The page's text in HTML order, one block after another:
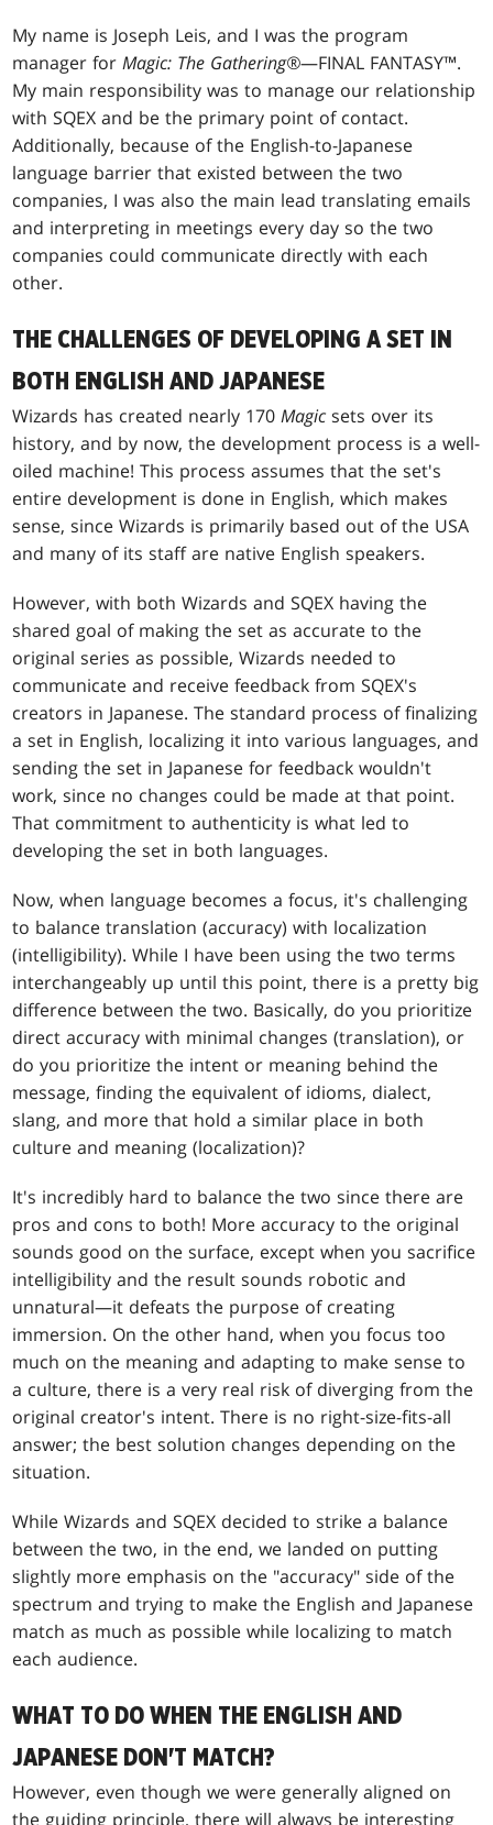
My name is Joseph Leis, and I was the program
manager forMagic: The Gathering®—FINAL FANTASY™.
My main responsibility was to manage our relationship
with SQEX and be the primary point of contact.
Additionally, because of the English-to-Japanese
language barrier that existed between the two
companies, I was also the main lead translating emails
and interpreting in meetings every day so the two
companies could communicate directly with each
other.
THE CHALLENGES OF DEVELOPING A SET IN
BOTH ENGLISH AND JAPANESE
Wizards has created nearly 170Magicsets over its
history, and by now, the development process is a well-
oiled machine! This process assumes that the set's
entire development is done in English, which makes
sense, since Wizards is primarily based out of the USA
and many of its staff are native English speakers.
However, with both Wizards and SQEX having the
shared goal of making the set as accurate to the
original series as possible, Wizards needed to
communicate and receive feedback from SQEX's
creators in Japanese. The standard process of finalizing
a set in English, localizing it into various languages, and
sending the set in Japanese for feedback wouldn't
work, since no changes could be made at that point.
That commitment to authenticity is what led to
developing the set in both languages.
Now, when language becomes a focus, it's challenging
to balance translation (accuracy) with localization
(intelligibility). While I have been using the two terms
interchangeably up until this point, there is a pretty big
difference between the two. Basically, do you prioritize
direct accuracy with minimal changes (translation), or
do you prioritize the intent or meaning behind the
message, finding the equivalent of idioms, dialect,
slang, and more that hold a similar place in both
culture and meaning (localization)?
It's incredibly hard to balance the two since there are
pros and cons to both! More accuracy to the original
sounds good on the surface, except when you sacrifice
intelligibility and the result sounds robotic and
unnatural—it defeats the purpose of creating
immersion. On the other hand, when you focus too
much on the meaning and adapting to make sense to
a culture, there is a very real risk of diverging from the
original creator's intent. There is no right-size-fits-all
answer; the best solution changes depending on the
situation.
While Wizards and SQEX decided to strike a balance
between the two, in the end, we landed on putting
slightly more emphasis on the "accuracy" side of the
spectrum and trying to make the English and Japanese
match as much as possible while localizing to match
each audience.
WHAT TO DO WHEN THE ENGLISH AND
JAPANESE DON'T MATCH?
However, even though we were generally aligned on
the guiding principle, there will always be interesting